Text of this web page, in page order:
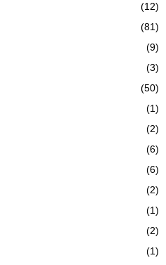
(12)
(81)
(9)
(3)
(50)
(1)
(2)
(6)
(6)
(2)
(1)
(2)
(1)